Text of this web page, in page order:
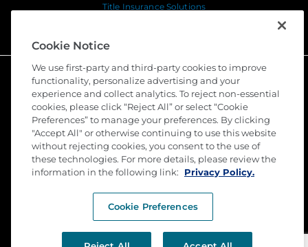
Title Insurance Solutions
© 2026 Stewart Title Guaranty Company. All Rights
Reserved. Trademarks are the property of their
Terms of Use
Cookie Notice
We use first-party and third-party cookies to improve
functionality, personalize advertising and your
experience and collect analytics. To reject non-essential
cookies, please click “Reject All” or select “Cookie
Preferences” to manage your preferences. By clicking
"Accept All" or otherwise continuing to use this website
without rejecting cookies, you consent to the use of
these technologies. For more details, please review the
information in the following link:
Privacy Policy.
Cookie Preferences